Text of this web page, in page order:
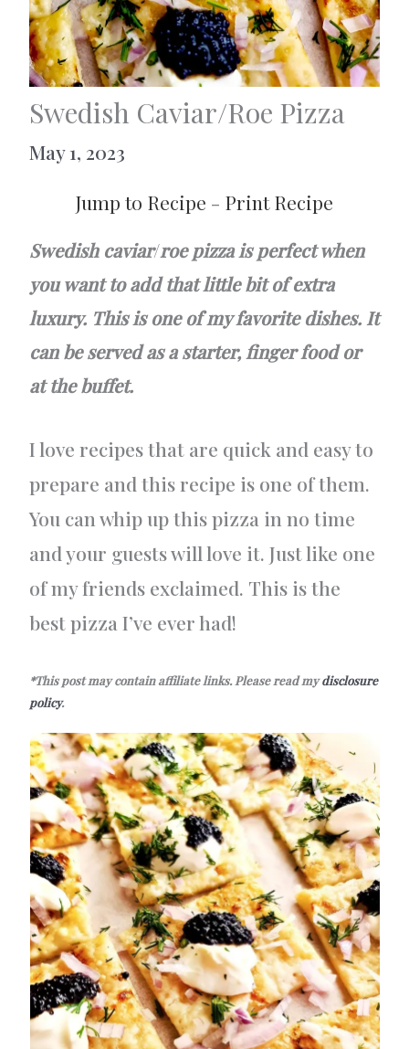
Swedish Caviar/Roe Pizza
May 1, 2023
Jump to Recipe - Print Recipe
Swedish caviar/roe pizza is perfect when
you want to add that little bit of extra
luxury. This is one of my favorite dishes. It
can be served as a starter, finger food or
at the buffet.
I love recipes that are quick and easy to
prepare and this recipe is one of them.
You can whip up this pizza in no time
and your guests will love it. Just like one
of my friends exclaimed. This is the
best pizza I’ve ever had!
*This post may contain affiliate links. Please read mydisclosure
policy.